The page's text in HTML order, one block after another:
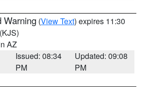
Warning (View Text) expires 11:30
(KJS)
AZ
Issued: 08:34
PM
Updated: 09:08
PM